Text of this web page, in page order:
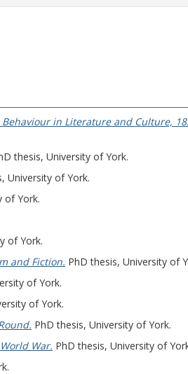
in Literature and Culture,
thesis, University of York.
University of York.
of York.
of York.
and Fiction. PhD thesis, University of
of York.
of York.
PhD thesis, University of York.
War. PhD thesis, University of